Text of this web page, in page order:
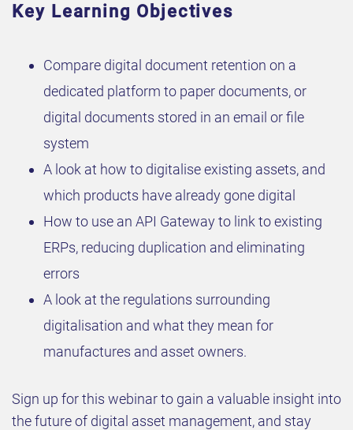
Key Learning Objectives
Compare digital document retention on a
dedicated platform to paper documents, or
digital documents stored in an email or file
system
A look at how to digitalise existing assets, and
which products have already gone digital
How to use an API Gateway to link to existing
ERPs, reducing duplication and eliminating
errors
A look at the regulations surrounding
digitalisation and what they mean for
manufactures and asset owners.
Sign up for this webinar to gain a valuable insight into
the future of digital asset management, and stay